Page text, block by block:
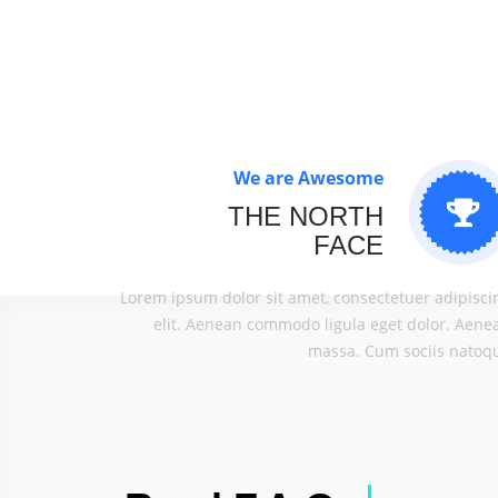
We are Awesome
THE NORTH
FACE
Lorem ipsum dolor sit amet, consectetuer
elit. Aenean commodo ligula eget dolor.
massa. Cum sociis